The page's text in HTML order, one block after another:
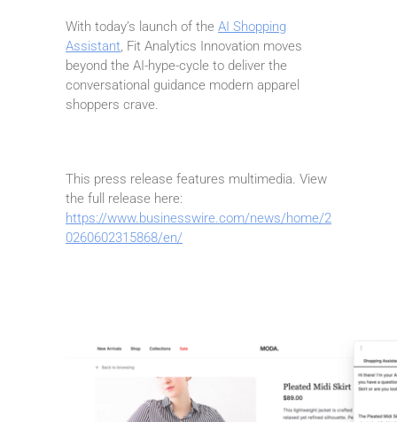
With today’s launch of the AI Shopping
Assistant, Fit Analytics Innovation moves
beyond the AI-hype-cycle to deliver the
conversational guidance modern apparel
shoppers crave.
This press release features multimedia. View
the full release here:
https://www.businesswire.com/news/home/2
0260602315868/en/